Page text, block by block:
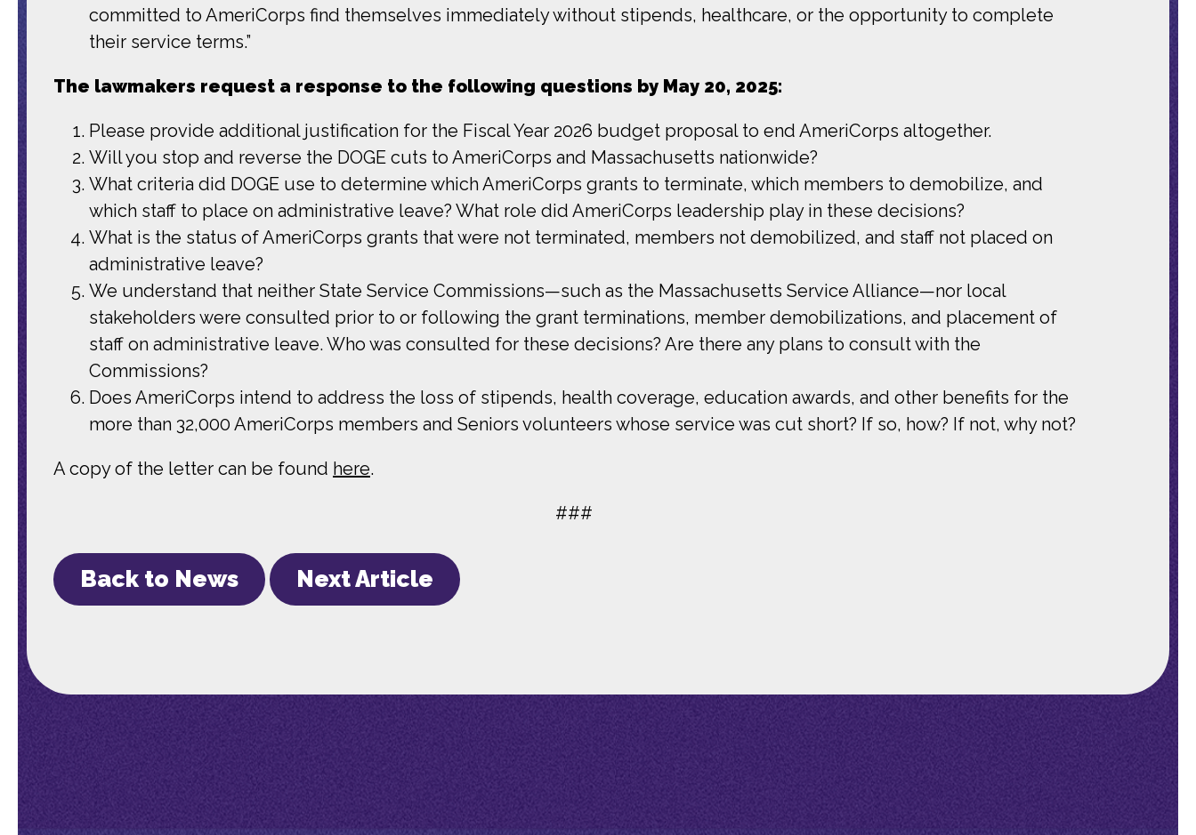
committed to AmeriCorps find themselves immediately without stipends, healthcare, or the opportunity to complete
their service terms.”
The lawmakers request a response to the following questions by May 20, 2025:
Please provide additional justification for the Fiscal Year 2026 budget proposal to end AmeriCorps altogether.
Will you stop and reverse the DOGE cuts to AmeriCorps and Massachusetts nationwide?
What criteria did DOGE use to determine which AmeriCorps grants to terminate, which members to demobilize, and
which staff to place on administrative leave? What role did AmeriCorps leadership play in these decisions?
What is the status of AmeriCorps grants that were not terminated, members not demobilized, and staff not placed on
administrative leave?
We understand that neither State Service Commissions—such as the Massachusetts Service Alliance—nor local
stakeholders were consulted prior to or following the grant terminations, member demobilizations, and placement of
staff on administrative leave. Who was consulted for these decisions? Are there any plans to consult with the
Commissions?
Does AmeriCorps intend to address the loss of stipends, health coverage, education awards, and other benefits for the
more than 32,000 AmeriCorps members and Seniors volunteers whose service was cut short? If so, how? If not, why not?
A copy of the letter can be found here.
###
Back to News Next Article